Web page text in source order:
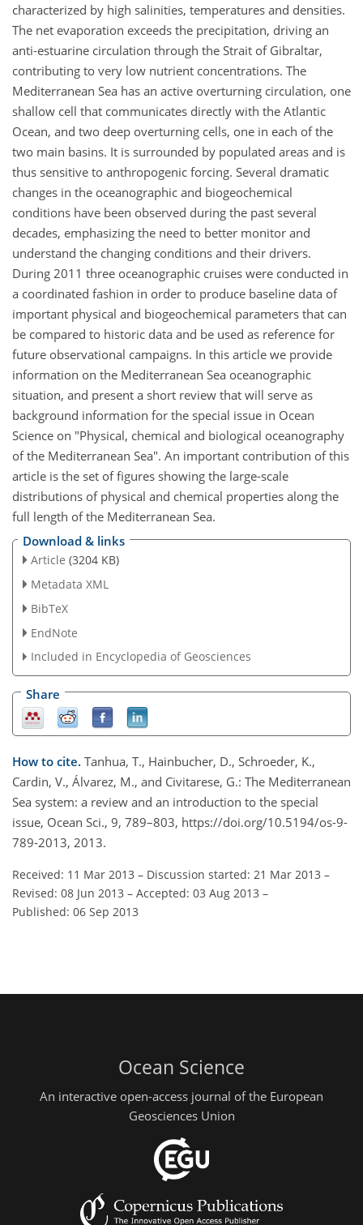
characterized by high salinities, temperatures and densities.
The net evaporation exceeds the precipitation, driving an
anti-estuarine circulation through the Strait of Gibraltar,
contributing to very low nutrient concentrations. The
Mediterranean Sea has an active overturning circulation, one
shallow cell that communicates directly with the Atlantic
Ocean, and two deep overturning cells, one in each of the
two main basins. It is surrounded by populated areas and is
thus sensitive to anthropogenic forcing. Several dramatic
changes in the oceanographic and biogeochemical
conditions have been observed during the past several
decades, emphasizing the need to better monitor and
understand the changing conditions and their drivers.
During 2011 three oceanographic cruises were conducted in
a coordinated fashion in order to produce baseline data of
important physical and biogeochemical parameters that can
be compared to historic data and be used as reference for
future observational campaigns. In this article we provide
information on the Mediterranean Sea oceanographic
situation, and present a short review that will serve as
background information for the special issue in Ocean
Science on "Physical, chemical and biological oceanography
of the Mediterranean Sea". An important contribution of this
article is the set of figures showing the large-scale
distributions of physical and chemical properties along the
full length of the Mediterranean Sea.
Download & links
Article (3204 KB)
Metadata XML
BibTeX
EndNote
Included in Encyclopedia of Geosciences
Share
How to cite. Tanhua, T., Hainbucher, D., Schroeder, K.,
Cardin, V., Álvarez, M., and Civitarese, G.: The Mediterranean
Sea system: a review and an introduction to the special
issue, Ocean Sci., 9, 789–803, https://doi.org/10.5194/os-9-
789-2013, 2013.
Received: 11 Mar 2013 – Discussion started: 21 Mar 2013 –
Revised: 08 Jun 2013 – Accepted: 03 Aug 2013 –
Published: 06 Sep 2013
Ocean Science
An interactive open-access journal of the European
Geosciences Union